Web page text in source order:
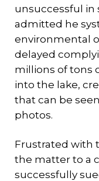
unsuccessful in
admitted he
environmental
delayed
millions of tons
into the lake,
that can be
photos.
Frustrated with
the matter to a
successfully